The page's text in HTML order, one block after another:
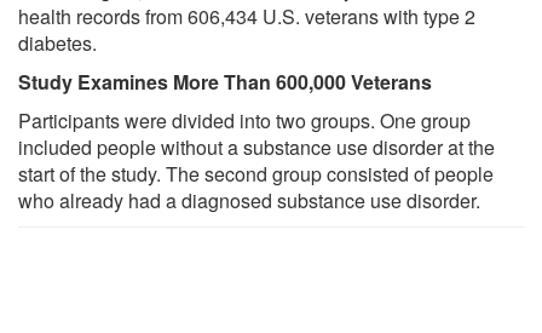
health records from 606,434 U.S. veterans with type 2
diabetes.
Study Examines More Than 600,000 Veterans
Participants were divided into two groups. One group
included people without a substance use disorder at the
start of the study. The second group consisted of people
who already had a diagnosed substance use disorder.